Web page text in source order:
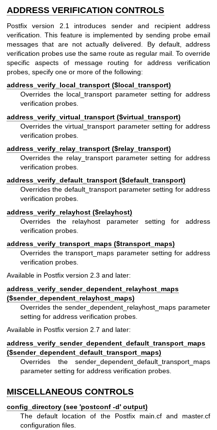
ADDRESS VERIFICATION CONTROLS
Postfix version 2.1 introduces sender and recipient address
verification. This feature is implemented by sending probe email
messages that are not actually delivered. By default, address
verification probes use the same route as regular mail. To override
specific aspects of message routing for address verification
probes, specify one or more of the following:
address_verify_local_transport ($local_transport)
Overrides the local_transport parameter setting for address
verification probes.
address_verify_virtual_transport ($virtual_transport)
Overrides the virtual_transport parameter setting for address
verification probes.
address_verify_relay_transport ($relay_transport)
Overrides the relay_transport parameter setting for address
verification probes.
address_verify_default_transport ($default_transport)
Overrides the default_transport parameter setting for address
verification probes.
address_verify_relayhost ($relayhost)
Overrides the relayhost parameter setting for address
verification probes.
address_verify_transport_maps ($transport_maps)
Overrides the transport_maps parameter setting for address
verification probes.
Available in Postfix version 2.3 and later:
address_verify_sender_dependent_relayhost_maps
($sender_dependent_relayhost_maps)
Overrides the sender_dependent_relayhost_maps parameter
setting for address verification probes.
Available in Postfix version 2.7 and later:
address_verify_sender_dependent_default_transport_maps
($sender_dependent_default_transport_maps)
Overrides the sender_dependent_default_transport_maps
parameter setting for address verification probes.
MISCELLANEOUS CONTROLS
config_directory (see 'postconf -d' output)
The default location of the Postfix main.cf and master.cf
configuration files.